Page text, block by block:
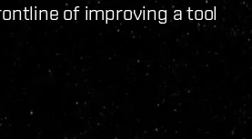
of improving a tool